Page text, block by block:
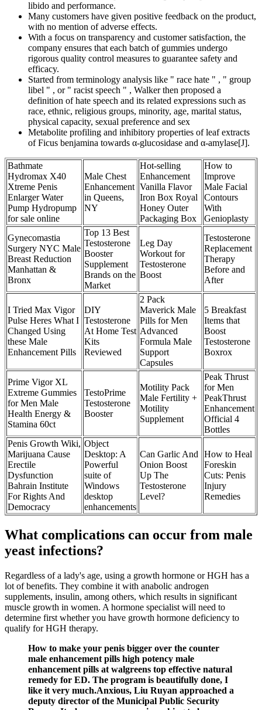
libido and performance.
Many customers have given positive feedback on the product,
with no mention of adverse effects.
With a focus on transparency and customer satisfaction, the
company ensures that each batch of gummies undergo
rigorous quality control measures to guarantee safety and
efficacy.
Started from terminology analysis like " race hate " , " group
libel " , or " racist speech " , Walker then proposed a
definition of hate speech and its related expressions such as
race, ethnic, religious groups, minority, age, marital status,
physical capacity, sexual preference and sex
Metabolite profiling and inhibitory properties of leaf extracts
of Ficus benjamina towards α-glucosidase and α-amylase[J].
Bathmate
Hydromax X40
Xtreme Penis
Enlarger Water
Pump Hydropump
for sale online
Male Chest
Enhancement
in Queens,
NY
Hot-selling
Enhancement
Vanilla Flavor
Iron Box Royal
Honey Outer
Packaging Box
How to
Improve
Male Facial
Contours
With
Genioplasty
Gynecomastia
Surgery NYC Male
Breast Reduction
Manhattan &
Bronx
Top 13 Best
Testosterone
Booster
Supplement
Brands on the
Market
Leg Day
Workout for
Testosterone
Boost
Testosterone
Replacement
Therapy
Before and
After
I Tried Max Vigor
Pulse Heres What I
Changed Using
these Male
Enhancement Pills
DIY
Testosterone
At Home Test
Kits
Reviewed
2 Pack
Maverick Male
Pills for Men
Advanced
Formula Male
Support
Capsules
5 Breakfast
Items that
Boost
Testosterone
Boxrox
Prime Vigor XL
Extreme Gummies
for Men Male
Health Energy &
Stamina 60ct
TestoPrime
Testosterone
Booster
Motility Pack
Male Fertility +
Motility
Supplement
Peak Thrust
for Men
PeakThrust
Enhancement
Official 4
Bottles
Penis Growth Wiki,
Marijuana Cause
Erectile
Dysfunction
Bahrain Institute
For Rights And
Democracy
Object
Desktop: A
Powerful
suite of
Windows
desktop
enhancements
Can Garlic And
Onion Boost
Up The
Testosterone
Level?
How to Heal
Foreskin
Cuts: Penis
Injury
Remedies
What complications can occur from male
yeast infections?
Regardless of a lady's age, using a growth hormone or HGH has a
lot of benefits. They combine it with anabolic androgen
supplements, insulin, among others, which results in significant
muscle growth in women. A hormone specialist will need to
determine first whether you have growth hormone deficiency to
qualify for HGH therapy.
How to make your penis bigger over the counter
male enhancement pills high potency male
enhancement pills at walgreens top effective natural
remedy for ED. The program is beautifully done, I
like it very much.Anxious, Liu Ruyan approached a
deputy director of the Municipal Public Security